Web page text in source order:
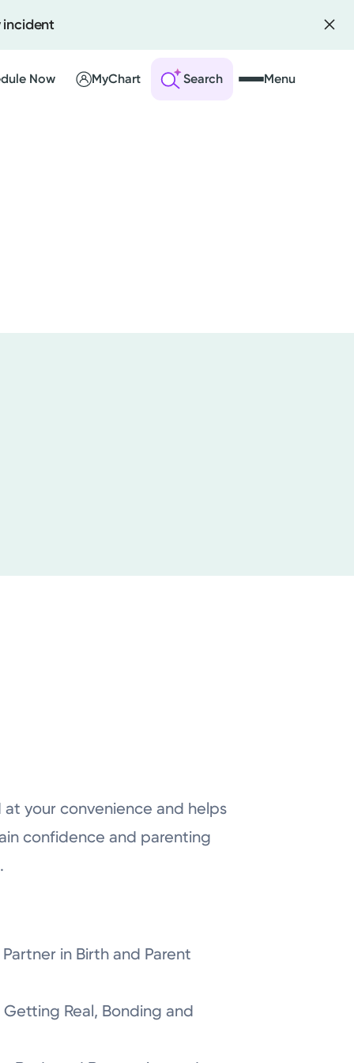
incident
Now MyChart Search Menu
your convenience and helps
confidence and parenting
in Birth and Parent
Real, Bonding and